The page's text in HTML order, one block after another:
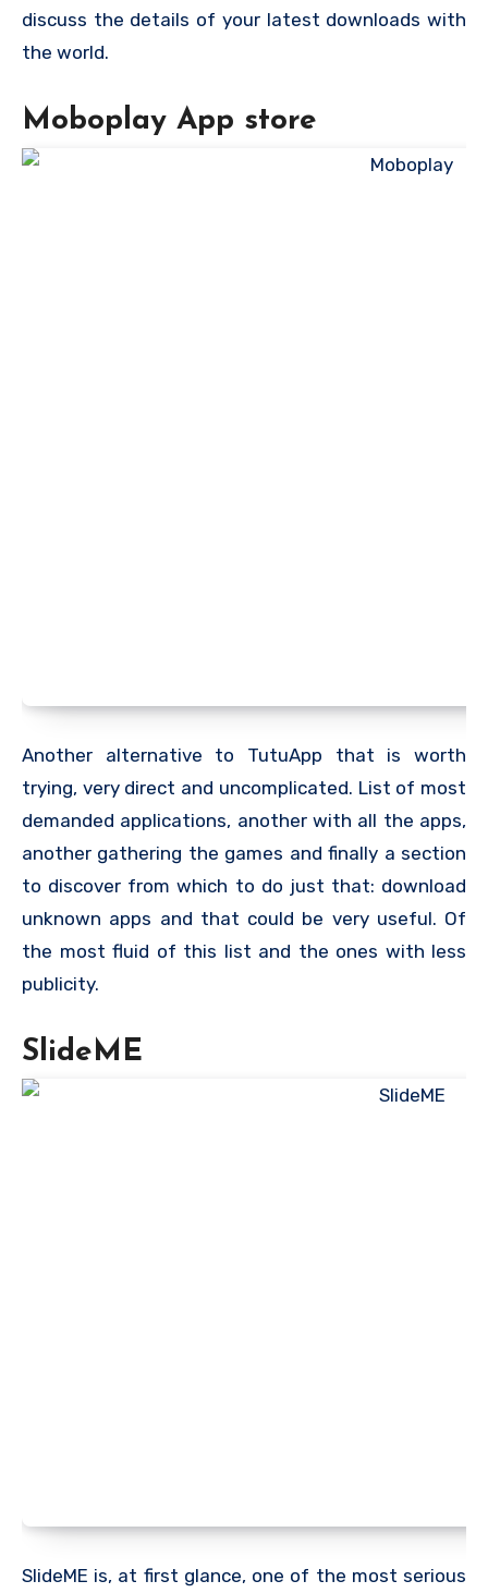
discuss the details of your latest downloads with
the world.
Moboplay App store
Another alternative to TutuApp that is worth
trying, very direct and uncomplicated. List of most
demanded applications, another with all the apps,
another gathering the games and finally a section
to discover from which to do just that: download
unknown apps and that could be very useful. Of
the most fluid of this list and the ones with less
publicity.
SlideME
SlideME is, at first glance, one of the most serious